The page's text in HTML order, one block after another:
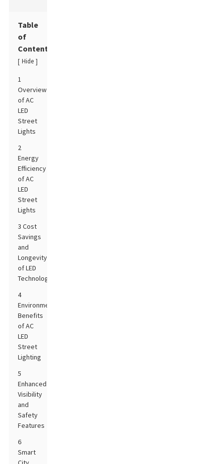
Table
of
Contents
[ Hide ]
1
Overview
of AC
LED
Street
Lights
2
Energy
Efficiency
of AC
LED
Street
Lights
3 Cost
Savings
and
Longevity
of LED
Technology
4
Environmental
Benefits
of AC
LED
Street
Lighting
5
Enhanced
Visibility
and
Safety
Features
6
Smart